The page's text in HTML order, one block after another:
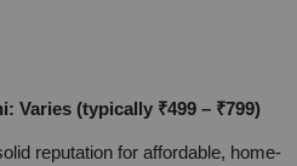
Varies (typically ₹499 – ₹799)
reputation for affordable, home-